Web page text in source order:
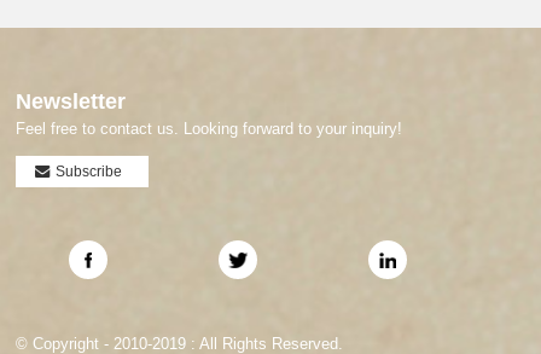
Newsletter
Feel free to contact us. Looking forward to your inquiry!
Subscribe
© Copyright - 2010-2019 : All Rights Reserved.